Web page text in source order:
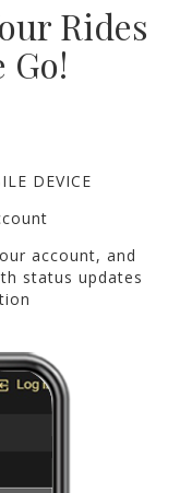
Rides
Go!
DEVICE
account, and
status updates